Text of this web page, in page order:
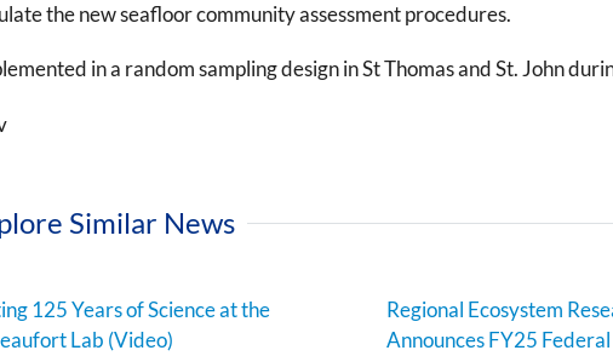
the new seafloor community assessment procedures.
in a random sampling design in St Thomas and St. John
Similar News
125 Years of Science at the
Lab (Video)
Regional Ecosystem
Announces FY25